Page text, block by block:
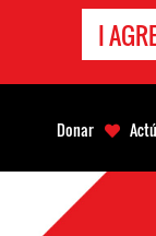
I
Donar